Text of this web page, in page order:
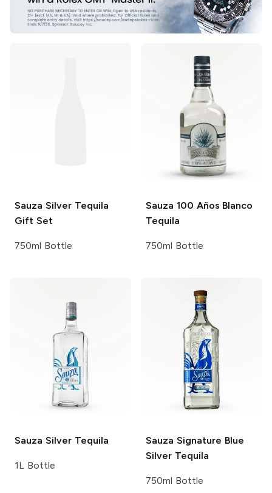
Sauza Silver Tequila
Gift Set
750ml Bottle
Sauza 100 Años Blanco
Tequila
750ml Bottle
Sauza Silver Tequila
1L Bottle
Sauza Signature Blue
Silver Tequila
750ml Bottle